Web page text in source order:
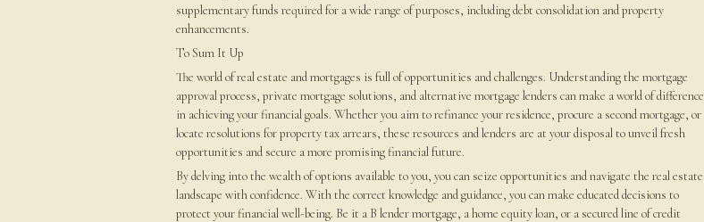
supplementary funds required for a wide range of purposes, including debt consolidation and property
enhancements.
To Sum It Up
The world of real estate and mortgages is full of opportunities and challenges. Understanding the mortgage
approval process, private mortgage solutions, and alternative mortgage lenders can make a world of difference
in achieving your financial goals. Whether you aim to refinance your residence, procure a second mortgage, or
locate resolutions for property tax arrears, these resources and lenders are at your disposal to unveil fresh
opportunities and secure a more promising financial future.
By delving into the wealth of options available to you, you can seize opportunities and navigate the real estate
landscape with confidence. With the correct knowledge and guidance, you can make educated decisions to
protect your financial well-being. Be it a B lender mortgage, a home equity loan, or a secured line of credit